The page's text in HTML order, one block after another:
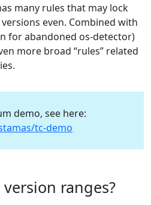
many rules that may lock
even. Combined with
for abandoned os-detector)
more broad “rules” related
demo, see here:
tc-demo
ranges?